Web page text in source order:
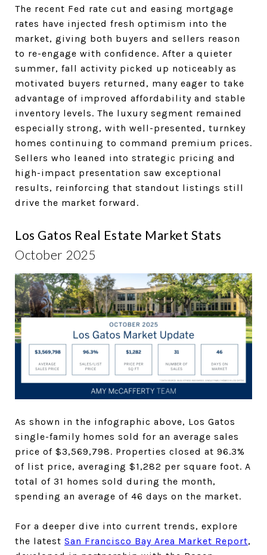
The recent Fed rate cut and easing mortgage
rates have injected fresh optimism into the
market, giving both buyers and sellers reason
to re-engage with confidence. After a quieter
summer, fall activity picked up noticeably as
motivated buyers returned, many eager to take
advantage of improved affordability and stable
inventory levels. The luxury segment remained
especially strong, with well-presented, turnkey
homes continuing to command premium prices.
Sellers who leaned into strategic pricing and
high-impact presentation saw exceptional
results, reinforcing that standout listings still
drive the market forward.
Los Gatos Real Estate Market Stats
October 2025
As shown in the infographic above, Los Gatos
single-family homes sold for an average sales
price of $3,569,798. Properties closed at 96.3%
of list price, averaging $1,282 per square foot. A
total of 31 homes sold during the month,
spending an average of 46 days on the market.
For a deeper dive into current trends, explore
the latest San Francisco Bay Area Market Report,